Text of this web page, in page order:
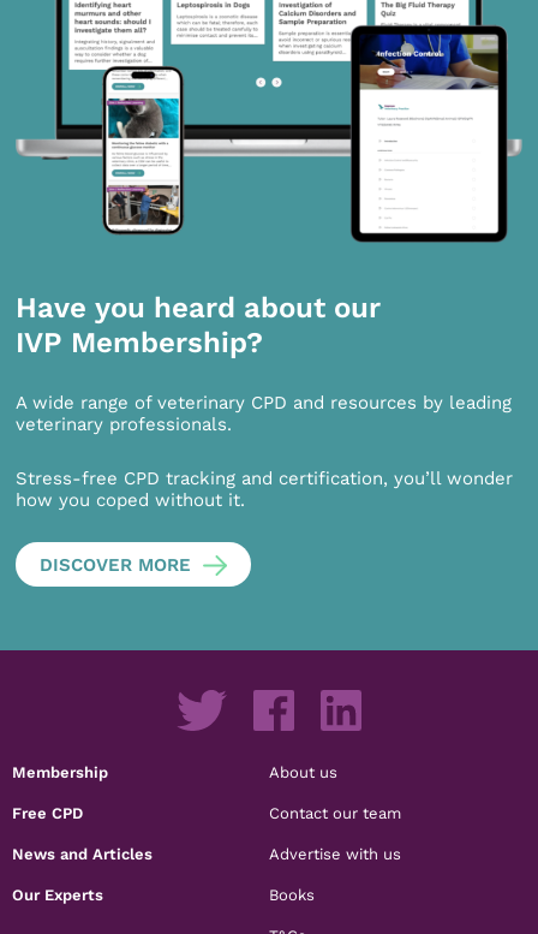
Have you heard about our
IVP Membership?
A wide range of veterinary CPD and resources by leading
veterinary professionals.
Stress-free CPD tracking and certification, you’ll wonder
how you coped without it.
DISCOVER MORE
Membership
Free CPD
News and Articles
Our Experts
About us
Contact our team
Advertise with us
Books